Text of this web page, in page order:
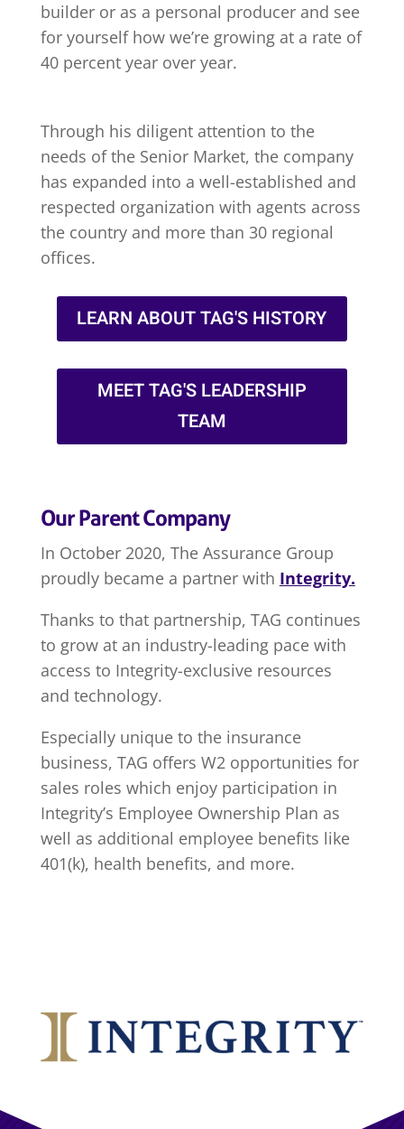
builder or as a personal producer and see
for yourself how we’re growing at a rate of
40 percent year over year.
Through his diligent attention to the
needs of the Senior Market, the company
has expanded into a well-established and
respected organization with agents across
the country and more than 30 regional
offices.
LEARN ABOUT TAG'S HISTORY
MEET TAG'S LEADERSHIP
TEAM
Our Parent Company
In October 2020, The Assurance Group
proudly became a partner with Integrity.
Thanks to that partnership, TAG continues
to grow at an industry-leading pace with
access to Integrity-exclusive resources
and technology.
Especially unique to the insurance
business, TAG offers W2 opportunities for
sales roles which enjoy participation in
Integrity’s Employee Ownership Plan as
well as additional employee benefits like
401(k), health benefits, and more.